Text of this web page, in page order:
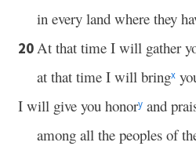
in every land where they
20At that time I will gather
at that time I will bringx
I will give you honory and
among all the peoples of